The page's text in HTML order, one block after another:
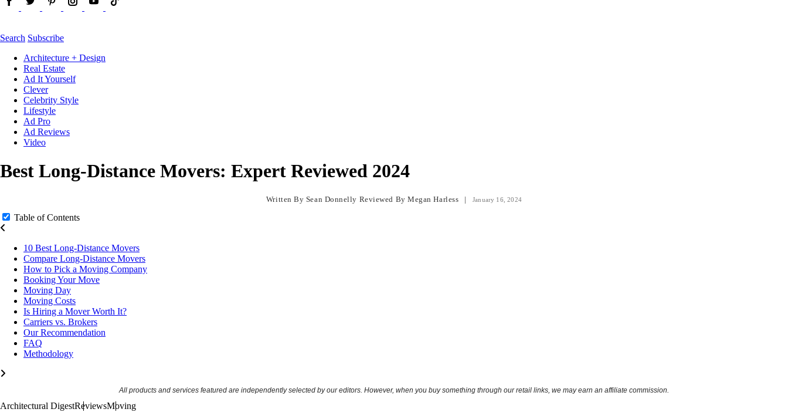
Search Subscribe
Architecture + Design
Real Estate
Ad It Yourself
Clever
Celebrity Style
Lifestyle
Ad Pro
Ad Reviews
Video
Best Long-Distance Movers: Expert Reviewed 2024
Written By Sean Donnelly Reviewed ByMegan Harless | January 16, 2024
Table of Contents
10 Best Long-Distance Movers
Compare Long-Distance Movers
How to Pick a Moving Company
Booking Your Move
Moving Day
Moving Costs
Is Hiring a Mover Worth It?
Carriers vs. Brokers
Our Recommendation
FAQ
Methodology
All products and services featured are independently selected by our editors. However, when you buy something through our retail links, we may earn an affiliate commission.
Architectural DigestReviewsMoving